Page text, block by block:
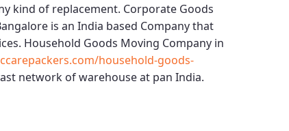
kind of replacement. Corporate Goods
is an India based Company that
Household Goods Moving Company in
household-goods-
network of warehouse at pan India.